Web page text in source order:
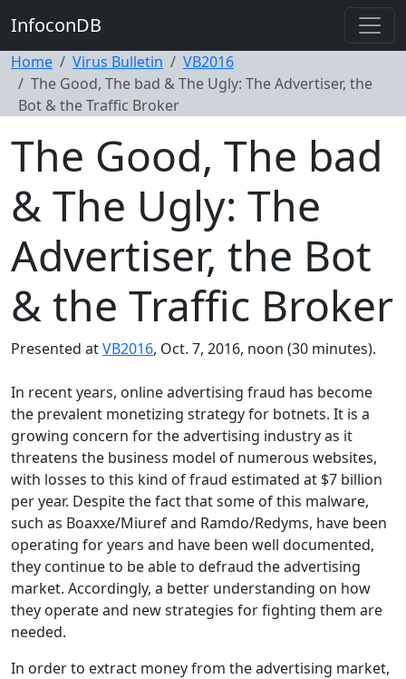
InfoconDB
Home Virus Bulletin
VB2016
The Good, The bad & The Ugly: The Advertiser, the
Bot & the Traffic Broker
The Good, The bad
& The Ugly: The
Advertiser, the Bot
& the Traffic Broker
Presented atVB2016, Oct. 7, 2016, noon (30 minutes).
In recent years, online advertising fraud has become
the prevalent monetizing strategy for botnets. It is a
growing concern for the advertising industry as it
threatens the business model of numerous websites,
with losses to this kind of fraud estimated at $7 billion
per year. Despite the fact that some of this malware,
such as Boaxxe/Miuref and Ramdo/Redyms, have been
operating for years and have been well documented,
they continue to be able to defraud the advertising
market. Accordingly, a better understanding on how
they operate and new strategies for fighting them are
needed.
In order to extract money from the advertising market,